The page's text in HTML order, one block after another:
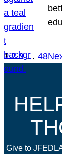
1 2 3 … 48
Give to